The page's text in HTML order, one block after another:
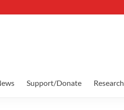
Support/Donate Research